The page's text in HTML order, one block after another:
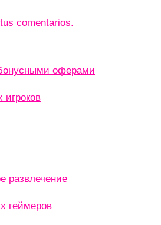
comentarios.
оферами
развлечение
геймеров